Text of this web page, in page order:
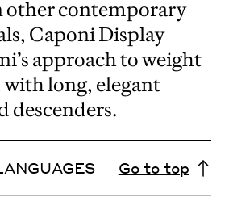
other contemporary
Caponi Display
approach to weight
long, elegant
descenders.
Go to top